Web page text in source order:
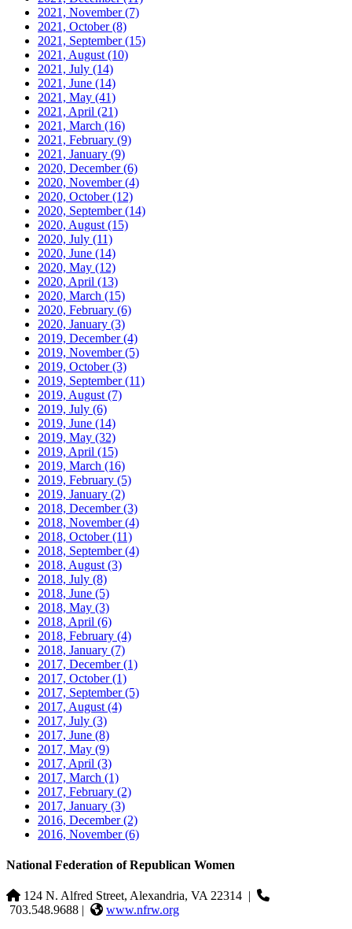
2021, November(7)
2021, October(8)
2021, September(15)
2021, August (10)
2021, July (14)
2021, June (14)
2021, May (41)
2021, April (21)
2021, March (16)
2021, February (9)
2021, January (9)
2020, December(6)
2020, November(4)
2020, October(12)
2020, September(14)
2020, August (15)
2020, July (11)
2020, June (14)
2020, May (12)
2020, April (13)
2020, March (15)
2020, February (6)
2020, January (3)
2019, December(4)
2019, November(5)
2019, October(3)
2019, September(11)
2019, August (7)
2019, July (6)
2019, June (14)
2019, May (32)
2019, April (15)
2019, March (16)
2019, February (5)
2019, January (2)
2018, December(3)
2018, November(4)
2018, October(11)
2018, September(4)
2018, August (3)
2018, July (8)
2018, June (5)
2018, May (3)
2018, April (6)
2018, February (4)
2018, January (7)
2017, December(1)
2017, October(1)
2017, September(5)
2017, August (4)
2017, July (3)
2017, June (8)
2017, May (9)
2017, April (3)
2017, March (1)
2017, February (2)
2017, January (3)
2016, December(2)
2016, November(6)
National Federation of Republican Women
124 N. Alfred Street, Alexandria, VA 22314 |
703.548.9688 |
www.nfrw.org